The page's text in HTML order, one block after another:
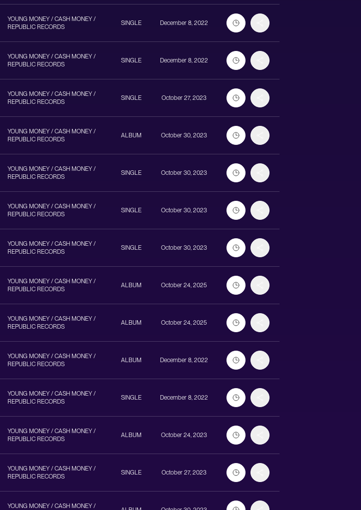
YOUNG MONEY / CASH MONEY /
REPUBLIC RECORDS
SINGLE December 8, 2022
YOUNG MONEY / CASH MONEY /
REPUBLIC RECORDS
SINGLE December 8, 2022
YOUNG MONEY / CASH MONEY /
REPUBLIC RECORDS
SINGLE October 27, 2023
YOUNG MONEY / CASH MONEY /
REPUBLIC RECORDS
ALBUM October 30, 2023
YOUNG MONEY / CASH MONEY /
REPUBLIC RECORDS
SINGLE October 30, 2023
YOUNG MONEY / CASH MONEY /
REPUBLIC RECORDS
SINGLE October 30, 2023
YOUNG MONEY / CASH MONEY /
REPUBLIC RECORDS
SINGLE October 30, 2023
YOUNG MONEY / CASH MONEY /
REPUBLIC RECORDS
ALBUM October 24, 2025
YOUNG MONEY / CASH MONEY /
REPUBLIC RECORDS
ALBUM October 24, 2025
YOUNG MONEY / CASH MONEY /
REPUBLIC RECORDS
ALBUM December 8, 2022
YOUNG MONEY / CASH MONEY /
REPUBLIC RECORDS
SINGLE December 8, 2022
YOUNG MONEY / CASH MONEY /
REPUBLIC RECORDS
ALBUM October 24, 2023
YOUNG MONEY / CASH MONEY /
REPUBLIC RECORDS
SINGLE October 27, 2023
YOUNG MONEY / CASH MONEY /